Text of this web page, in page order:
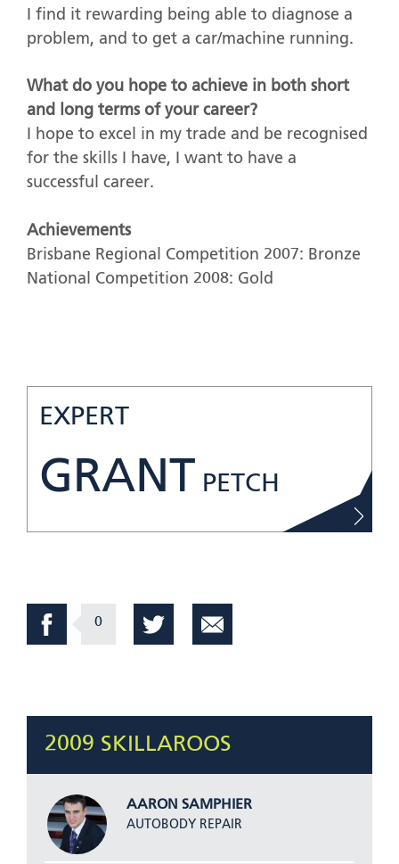
I find it rewarding being able to diagnose a
problem, and to get a car/machine running.
What do you hope to achieve in both short
and long terms of your career?
I hope to excel in my trade and be recognised
for the skills I have, I want to have a
successful career.
Achievements
Brisbane Regional Competition 2007: Bronze
National Competition 2008: Gold
EXPERT
GRANT PETCH
0
2009 SKILLAROOS
AARON SAMPHIER
AUTOBODY REPAIR